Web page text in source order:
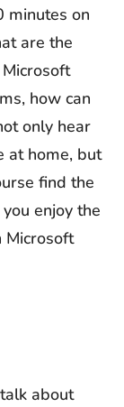
minutes on
are the
how can
only hear
at home, but
find the
enjoy the
Microsoft
about